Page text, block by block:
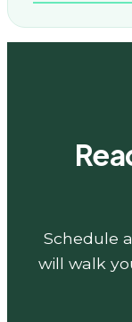
Schedule
will walk